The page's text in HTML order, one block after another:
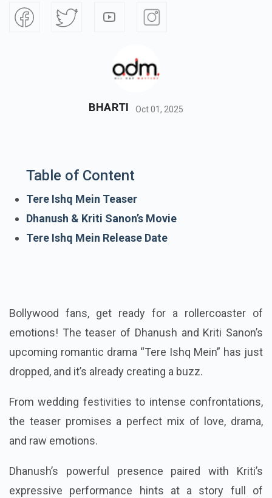
BHARTI Oct 01, 2025
Table of Content
Tere Ishq Mein Teaser
Dhanush & Kriti Sanon’s Movie
Tere Ishq Mein Release Date
Bollywood fans, get ready for a rollercoaster of
emotions! The teaser of Dhanush and Kriti Sanon’s
upcoming romantic drama “Tere Ishq Mein” has just
dropped, and it’s already creating a buzz.
From wedding festivities to intense confrontations,
the teaser promises a perfect mix of love, drama,
and raw emotions.
Dhanush’s powerful presence paired with Kriti’s
expressive performance hints at a story full of